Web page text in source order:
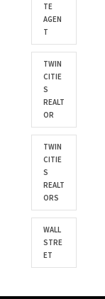
TE
AGEN
T
TWIN
CITIE
S
REALT
OR
TWIN
CITIE
S
REALT
ORS
WALL
STRE
ET